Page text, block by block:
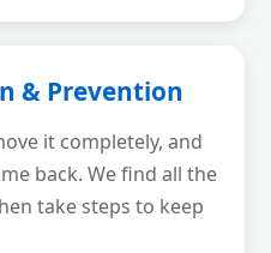
& Prevention
it completely, and
back. We find all the
take steps to keep